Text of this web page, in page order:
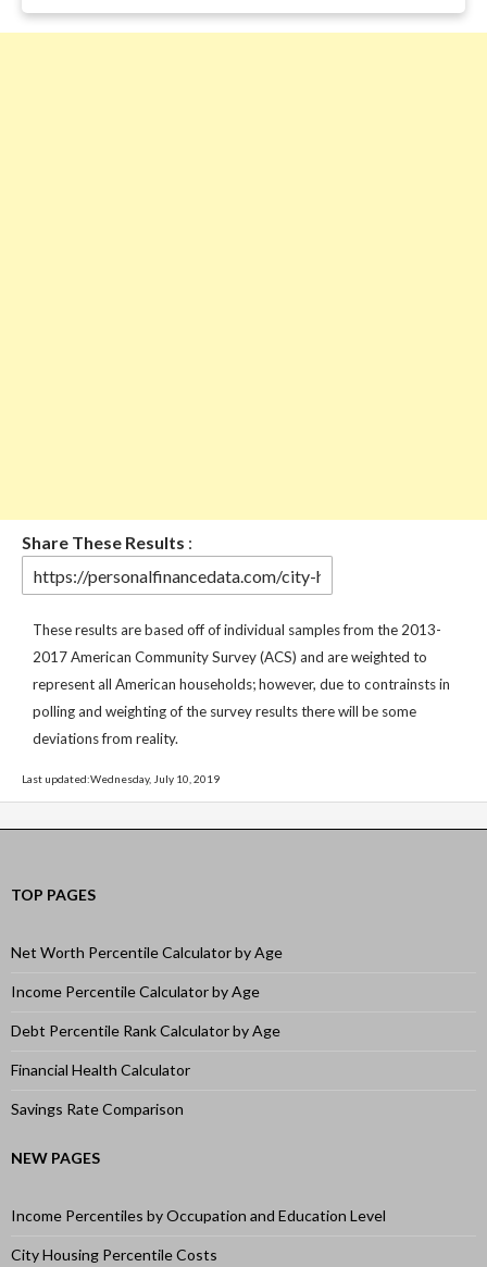
Share These Results :
These results are based off of individual samples from the 2013-
2017 American Community Survey (ACS) and are weighted to
represent all American households; however, due to contrainsts in
polling and weighting of the survey results there will be some
deviations from reality.
Last updated:Wednesday, July 10, 2019
TOP PAGES
Net Worth Percentile Calculator by Age
Income Percentile Calculator by Age
Debt Percentile Rank Calculator by Age
Financial Health Calculator
Savings Rate Comparison
NEW PAGES
Income Percentiles by Occupation and Education Level
City Housing Percentile Costs